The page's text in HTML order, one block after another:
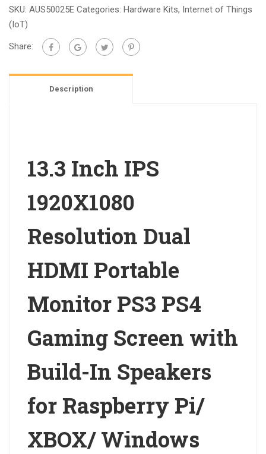
IPS
1920X1080
Resolution
Dual
SKU: AUS50025E Categories: Hardware Kits, Internet of Things
(IoT)
Share:
Description
13.3 Inch IPS
1920X1080
Resolution Dual
HDMI Portable
Monitor PS3 PS4
Gaming Screen with
Build-In Speakers
for Raspberry Pi/
XBOX/ Windows